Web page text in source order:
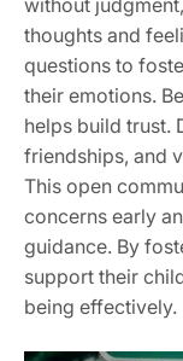
without
thoughts and
questions to
their emotions.
helps build trust.
friendships, and
This open
concerns early
guidance. By
support their
being effectively.